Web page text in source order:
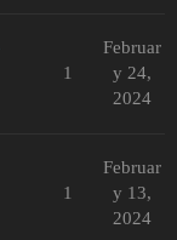
1
Februar
y 24,
2024
1
Februar
y 13,
2024